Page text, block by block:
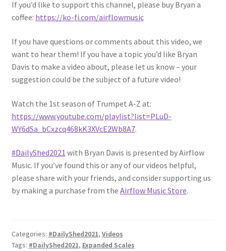
If you’d like to support this channel, please buy Bryan a
coffee: https://ko-fi.com/airflowmusic
If you have questions or comments about this video, we
want to hear them! If you have a topic you’d like Bryan
Davis to make a video about, please let us know – your
suggestion could be the subject of a future video!
Watch the 1st season of Trumpet A-Z at:
https://www.youtube.com/playlist?list=PLuD-
WY6dSa_bCxzcq468kK3XVcE2Wb8A7.
#DailyShed2021 ​ with Bryan Davis is presented by Airflow
Music. If you’ve found this or any of our videos helpful,
please share with your friends, and consider supporting us
by making a purchase from the Airflow Music Store.
Categories: #DailyShed2021, Videos
Tags: #DailyShed2021, Expanded Scales